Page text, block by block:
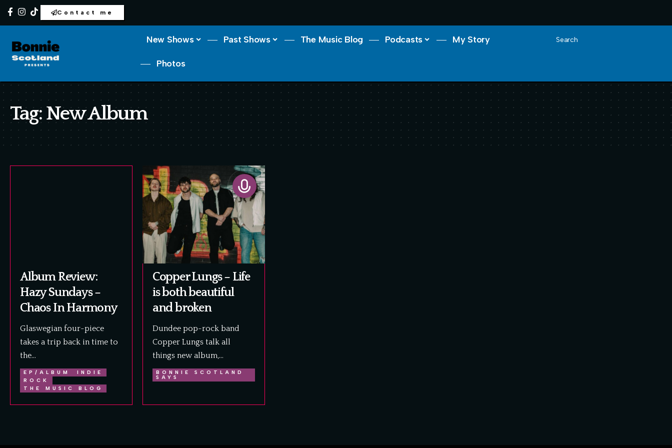
Contact me
New Shows Past Shows The Music Blog Podcasts My Story
Photos
Search
Tag: New Album
Album Review:
Hazy Sundays –
Chaos In Harmony
Glaswegian four-piece
takes a trip back in time to
the…
EP/ALBUM
INDIE
ROCK
THE MUSIC BLOG
Copper Lungs – Life
is both beautiful
and broken
Dundee pop-rock band
Copper Lungs talk all
things new album,…
BONNIE SCOTLAND
SAYS